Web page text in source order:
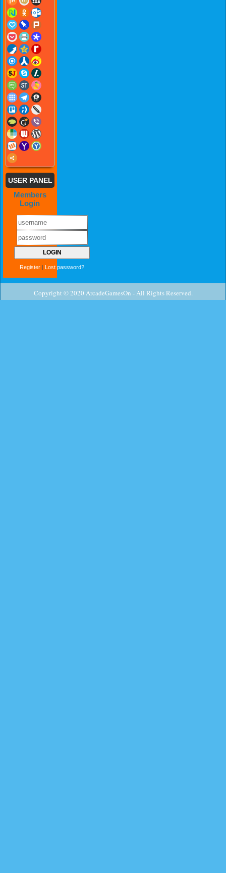
USER PANEL
Members
Login
Register | Lost password?
Copyright © 2020 ArcadeGamesOn - All Rights Reserved.